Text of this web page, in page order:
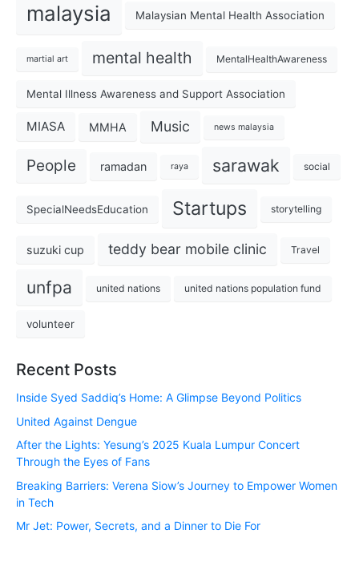
malaysia Malaysian Mental Health Association
martial art mental health MentalHealthAwareness
Mental Illness Awareness and Support Association
MIASA MMHA Music news malaysia
People ramadan raya sarawak social
SpecialNeedsEducation Startups storytelling
suzuki cup teddy bear mobile clinic Travel
unfpa united nations united nations population fund
volunteer
Recent Posts
Inside Syed Saddiq’s Home: A Glimpse Beyond Politics
United Against Dengue
After the Lights: Yesung’s 2025 Kuala Lumpur Concert
Through the Eyes of Fans
Breaking Barriers: Verena Siow’s Journey to Empower Women
in Tech
Mr Jet: Power, Secrets, and a Dinner to Die For